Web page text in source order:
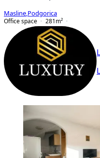
Masline Podgorica
Office space
281 m²